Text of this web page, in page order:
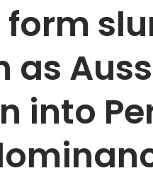
form
as
into